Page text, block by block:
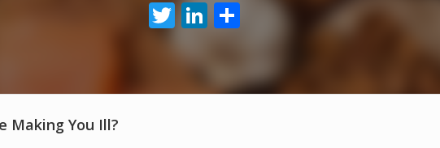
TwitterLinkedIn
Share
Making You Ill?